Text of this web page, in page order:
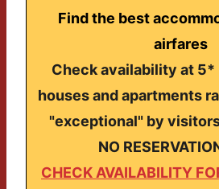
Find the best
airfares
Check availability at 5*
houses and apartments
"exceptional" by
NO
CHECK AVAILABILITY